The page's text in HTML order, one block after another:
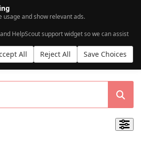
usage and show relevant ads.
HelpScout support widget so we can assist
All Reject All Save Choices
DOMAIN AUCTIONS
and more, from Porkbun and our
List your own domains at auction.